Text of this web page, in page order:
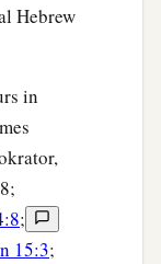
Hebrew
in
;
15:3;